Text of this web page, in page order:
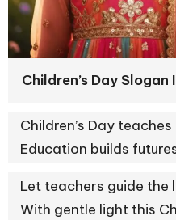
Children’s Day Slogan
Children’s Day
Education builds
Let teachers guide the
With gentle light this